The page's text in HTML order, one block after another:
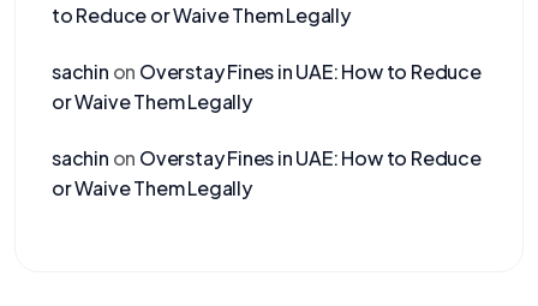
to Reduce or Waive Them Legally
sachin on Overstay Fines in UAE: How to Reduce
or Waive Them Legally
sachin on Overstay Fines in UAE: How to Reduce
or Waive Them Legally